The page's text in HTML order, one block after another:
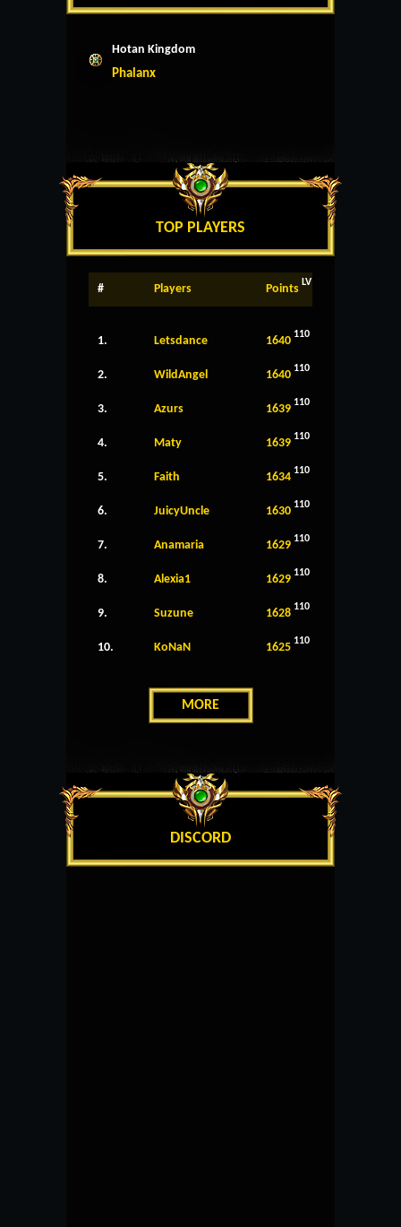
Hotan Kingdom
Phalanx
TOP PLAYERS
# Players Points LV
1. Letsdance 1640 110
2. WildAngel 1640 110
3. Azurs 1639 110
4. Maty 1639 110
5. Faith 1634 110
6. JuicyUncle 1630 110
7. Anamaria 1629 110
8. Alexia1 1629 110
9. Suzune 1628 110
10. KoNaN 1625 110
MORE
DISCORD